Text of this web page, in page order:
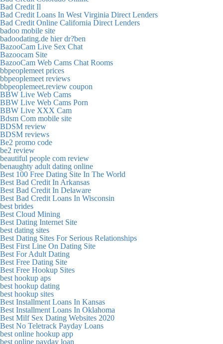
Bad Credit Il
Bad Credit Loans In West Virginia Direct Lenders
Bad Credit Online California Direct Lenders
badoo mobile site
badoodating.de hier dr?ben
BazooCam Live Sex Chat
Bazoocam Site
BazooCam Web Cams Chat Rooms
bbpeoplemeet prices
bbpeoplemeet reviews
bbpeoplemeet.review coupon
BBW Live Web Cams
BBW Live Web Cams Porn
BBW Live XXX Cam
Bdsm Com mobile site
BDSM review
BDSM reviews
Be2 promo code
be2 review
beautiful people com review
benaughty adult dating online
Best 100 Free Dating Site In The World
Best Bad Credit In Arkansas
Best Bad Credit In Delaware
Best Bad Credit Loans In Wisconsin
best brides
Best Cloud Mining
Best Dating Internet Site
best dating sites
Best Dating Sites For Serious Relationships
Best First Line On Dating Site
Best For Adult Dating
Best Free Dating Site
Best Free Hookup Sites
best hookup aps
best hookup dating
best hookup sites
Best Installment Loans In Kansas
Best Installment Loans In Oklahoma
Best Milf Sex Dating Websites 2020
Best No Teletrack Payday Loans
best online hookup app
best online payday loan